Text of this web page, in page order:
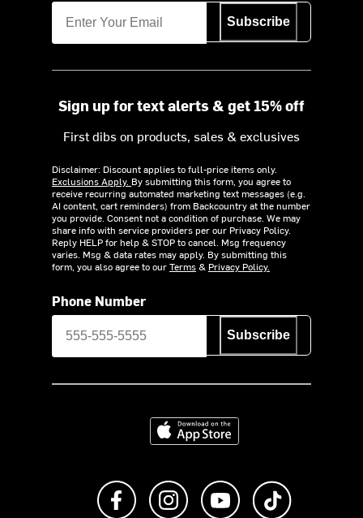
Subscribe
Sign up for text alerts & get 15% off
First dibs on products, sales & exclusives
Disclaimer: Discount applies to full-price items only.
Exclusions Apply. By submitting this form, you agree to
receive recurring automated marketing text messages (e.g.
AI content, cart reminders) from Backcountry at the number
you provide. Consent not a condition of purchase. We may
share info with service providers per our Privacy Policy.
Reply HELP for help & STOP to cancel. Msg frequency
varies. Msg & data rates may apply. By submitting this
form, you also agree to ourTerms& Privacy Policy.
Phone Number
Subscribe
Download on the App Store
Like us on FacebookFollow us on Instagram
Subscribe to us on